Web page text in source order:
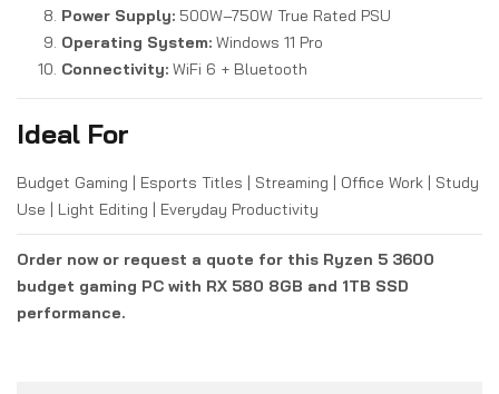
Power Supply: 500W–750W True Rated PSU
Operating System: Windows 11 Pro
Connectivity: WiFi 6 + Bluetooth
Ideal For
Budget Gaming | Esports Titles | Streaming | Office Work | Study
Use | Light Editing | Everyday Productivity
Order now or request a quote for this Ryzen 5 3600
budget gaming PC with RX 580 8GB and 1TB SSD
performance.